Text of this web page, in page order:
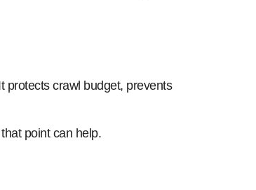
protects crawl budget, prevents
point can help.